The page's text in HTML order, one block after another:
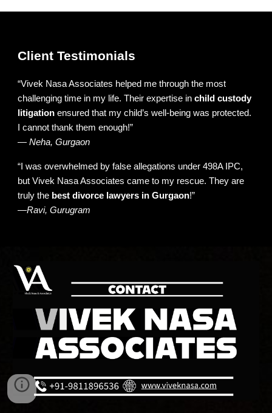
Client Testimonials
“Vivek Nasa Associates helped me through the most
challenging time in my life. Their expertise inchild custody
litigation ensured that my child’s well-being was protected.
I cannot thank them enough!”
—Neha, Gurgaon
“I was overwhelmed by false allegations under 498A IPC,
but Vivek Nasa Associates came to my rescue. They are
truly the best divorce lawyers in Gurgaon!”
—Ravi, Gurugram